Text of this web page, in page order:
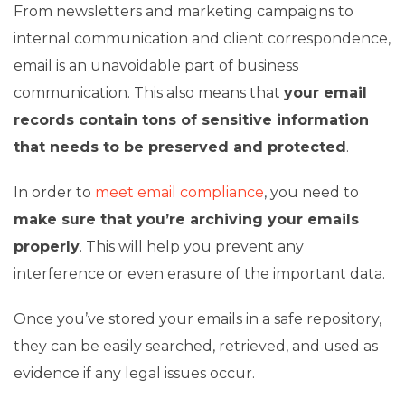
From newsletters and marketing campaigns to
internal communication and client correspondence,
email is an unavoidable part of business
communication. This also means that your email
records contain tons of sensitive information
that needs to be preserved and protected.
In order to meet email compliance, you need to
make sure that you’re archiving your emails
properly. This will help you prevent any
interference or even erasure of the important data.
Once you’ve stored your emails in a safe repository,
they can be easily searched, retrieved, and used as
evidence if any legal issues occur.